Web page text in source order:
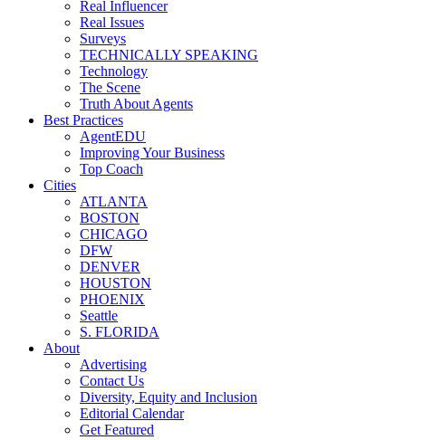
Real Influencer
Real Issues
Surveys
TECHNICALLY SPEAKING
Technology
The Scene
Truth About Agents
Best Practices
AgentEDU
Improving Your Business
Top Coach
Cities
ATLANTA
BOSTON
CHICAGO
DFW
DENVER
HOUSTON
PHOENIX
Seattle
S. FLORIDA
About
Advertising
Contact Us
Diversity, Equity and Inclusion
Editorial Calendar
Get Featured